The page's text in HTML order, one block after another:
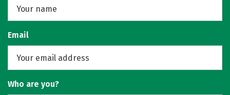
Email
Who are you?